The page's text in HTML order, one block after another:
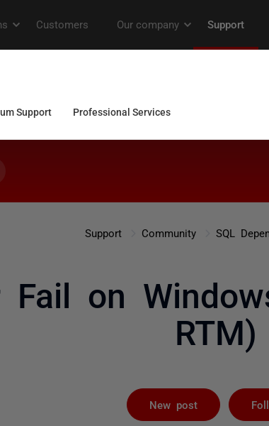
Support Community SQL
Fail on
RTM)
New post